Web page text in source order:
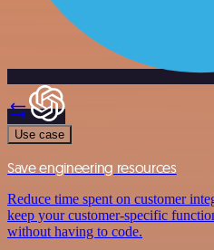
Use case
Save engineering resources
Reduce time spent on customer
keep your customer-specific
without having to code.